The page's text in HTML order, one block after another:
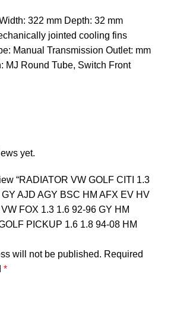
322 mm Depth: 32 mm
jointed cooling fins
Manual Transmission Outlet: mm
MJ Round Tube, Switch Front
yet.
“RADIATOR VW GOLF CITI 1.3
AJD AGY BSC HM AFX EV HV
FOX 1.3 1.6 92-96 GY HM
PICKUP 1.6 1.8 94-08 HM
will not be published. Required
*